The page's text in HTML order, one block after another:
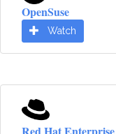
OpenSuse
Watch